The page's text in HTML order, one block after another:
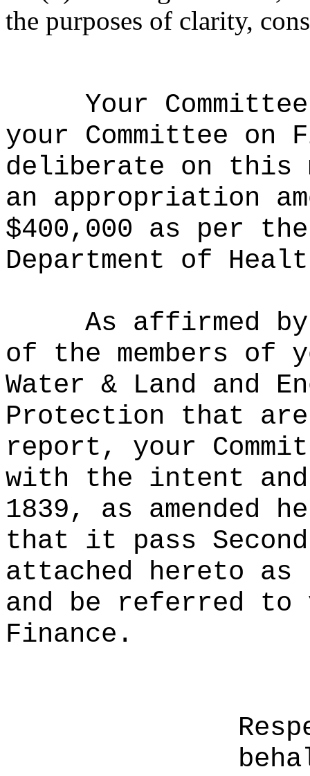
the purposes of clarity,
Your
your Committee
deliberate on this
an appropriation
$400,000 as per
Department of
As affirmed
of the members of
Water & Land and
Protection that
report, your
with the intent
1839, as amended
that it pass
attached hereto
and be referred to
Finance.